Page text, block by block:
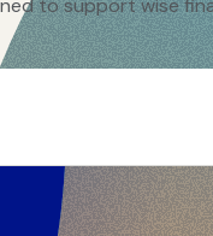
to support wise